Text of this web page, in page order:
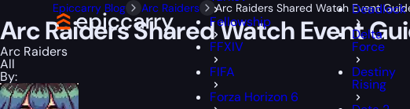
Fellowship
FFXIV
FIFA
Forza Horizon 6
Deadlock
Delta
Force
Destiny
Rising
Epiccarry Blog Arc Raiders Arc Raiders Shared Watch Event
Arc Raiders Shared Watch Event
Arc Raiders
All
By: